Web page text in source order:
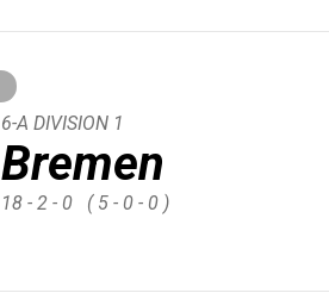
Bremen
6-A DIVISION 1
18 - 2 - 0 ( 5 - 0 - 0 )